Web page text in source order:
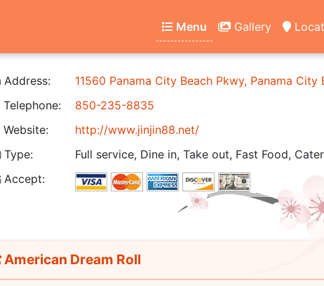
Menu Gallery
Address:
11560 Panama City Beach Pkwy, Panama
Telephone:
850-235-8835
Website:
http://www.jinjin88.net/
Type:
Full service, Dine in, Take out, Fast Food,
Accept:
American Dream Roll